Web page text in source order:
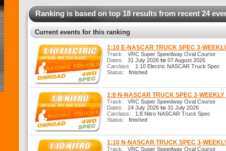
Ranking is based on top 18 results from recent 24
Current events for this ranking
1:10 E-NASCAR TRUCK SPEC 3-
Track: VRC Super Speedway Oval Course
Dates: 31 July 2026 to 07 August 2026
Carclass: 1:10 Electric NASCAR Truck Spec
Status: finished
1:8 N-NASCAR TRUCK SPEC 3-WEEKLY
Track: VRC Super Speedway Oval Course
Dates: 24 July 2026 to 31 July 2026
Carclass: 1:8 Nitro NASCAR Truck Spec
Status: finished
1:10 N-NASCAR TRUCK SPEC 3-
Track: VRC Super Speedway Oval Course